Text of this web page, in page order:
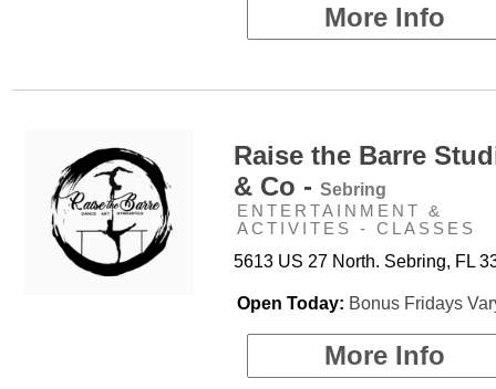
More Info
Raise the Barre
& Co - Sebring
ENTERTAINMENT &
ACTIVITES - CLASSES
5613 US 27 North. Sebring, FL
Open Today: Bonus Fridays
More Info